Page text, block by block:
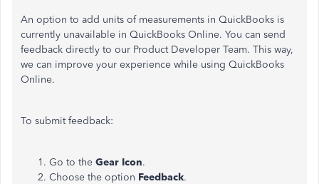
An option to add units of measurements in QuickBooks is
currently unavailable in QuickBooks Online. You can send
feedback directly to our Product Developer Team. This way,
we can improve your experience while using QuickBooks
Online.
To submit feedback:
Go to the Gear Icon.
Choose the option Feedback.